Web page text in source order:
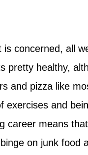
is concerned, all
pretty healthy,
and pizza like
exercises and
career means
on junk food